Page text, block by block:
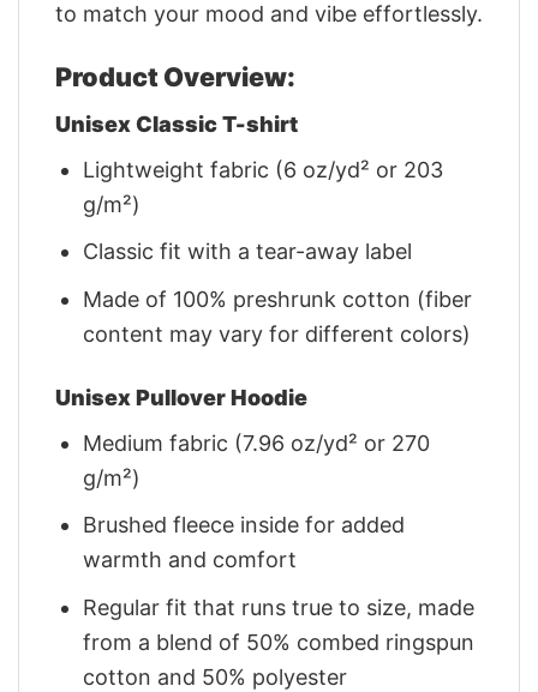
to match your mood and vibe effortlessly.
Product Overview:
Unisex Classic T-shirt
Lightweight fabric (6 oz/yd² or 203
g/m²)
Classic fit with a tear-away label
Made of 100% preshrunk cotton (fiber
content may vary for different colors)
Unisex Pullover Hoodie
Medium fabric (7.96 oz/yd² or 270
g/m²)
Brushed fleece inside for added
warmth and comfort
Regular fit that runs true to size, made
from a blend of 50% combed ringspun
cotton and 50% polyester